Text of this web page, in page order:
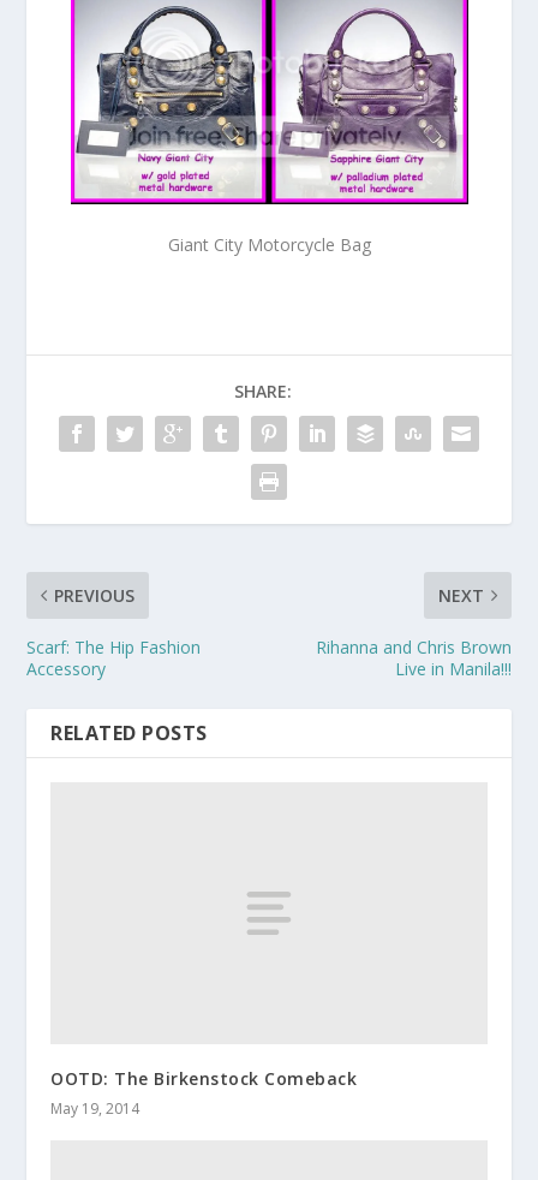
Giant City Motorcycle Bag
SHARE:
PREVIOUS
Scarf: The Hip Fashion
Accessory
NEXT
Rihanna and Chris Brown
Live in Manila!!!
RELATED POSTS
OOTD: The Birkenstock Comeback
May 19, 2014